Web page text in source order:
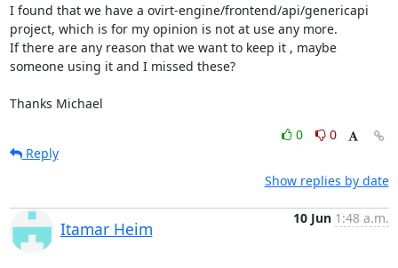
I found that we have a ovirt-engine/frontend/api/genericapi
project, which is for my opinion is not at use any more.
If there are any reason that we want to keep it , maybe
someone using it and I missed these?
Thanks Michael
0
0
Reply
Show replies by date
Itamar Heim
10 Jun 1:48 a.m.